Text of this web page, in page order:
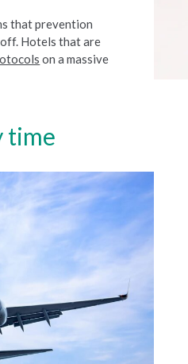
that prevention
Hotels that are
on a massive
time